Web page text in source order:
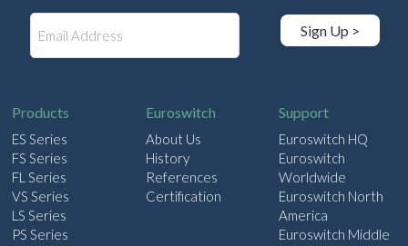
Sign Up >
Products
ES Series
FS Series
FL Series
VS Series
LS Series
PS Series
Euroswitch
About Us
History
References
Certification
Support
Euroswitch HQ
Euroswitch
Worldwide
Euroswitch North
America
Euroswitch Middle